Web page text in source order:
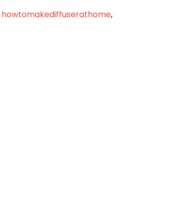
howtomakediffuserathome,